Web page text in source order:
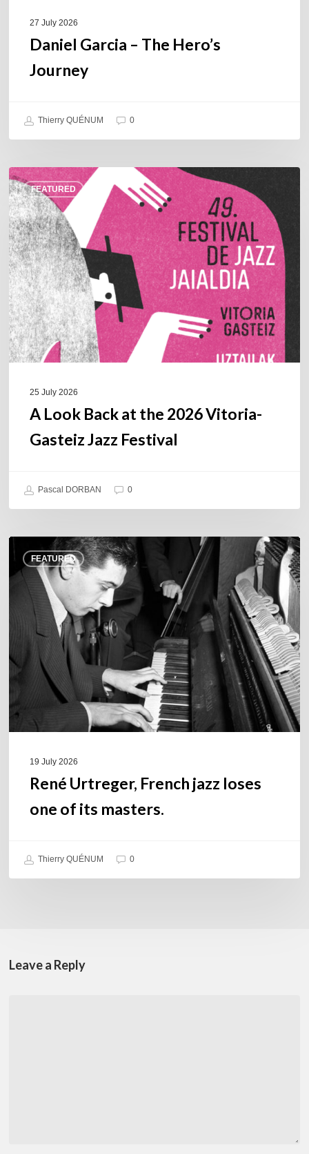
27 July 2026
Daniel Garcia – The Hero’s
Journey
Thierry QUÉNUM 0
FEATURED
A
Look
Back
at
the
2026
Vitoria-
Gasteiz
Jazz
Festival
25 July 2026
A Look Back at the 2026 Vitoria-
Gasteiz Jazz Festival
Pascal DORBAN 0
FEATURED
Urtreger,
French
loses
of
its
masters.
19 July 2026
René Urtreger, French jazz loses
one of its masters.
Thierry QUÉNUM 0
Leave a Reply